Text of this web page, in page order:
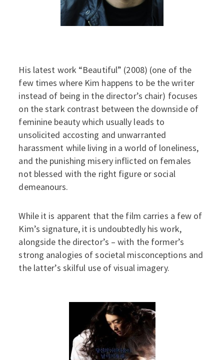
His latest work “Beautiful” (2008) (one of the
few times where Kim happens to be the writer
instead of being in the director’s chair) focuses
on the stark contrast between the downside of
feminine beauty which usually leads to
unsolicited accosting and unwarranted
harassment while living in a world of loneliness,
and the punishing misery inflicted on females
not blessed with the right figure or social
demeanours.
While it is apparent that the film carries a few of
Kim’s signature, it is undoubtedly his work,
alongside the director’s – with the former’s
strong analogies of societal misconceptions and
the latter’s skilful use of visual imagery.